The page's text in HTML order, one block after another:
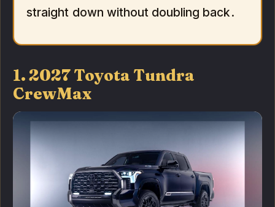
straight down without doubling back.
1. 2027 Toyota Tundra
CrewMax